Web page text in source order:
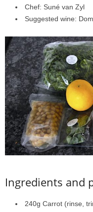
Chef: Suné van Zyl
Suggested wine:
Ingredients and
240g Carrot (rinse,